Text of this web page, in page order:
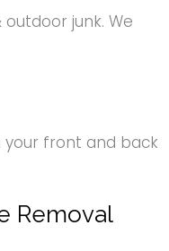
junk. We
front and back
Removal